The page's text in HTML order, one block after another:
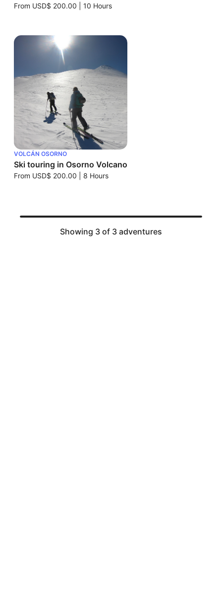
From USD$ 200.00 10 Hours
VOLCÁN OSORNO
Ski touring in Osorno Volcano
From USD$ 200.00 8 Hours
Showing 3 of 3 adventures